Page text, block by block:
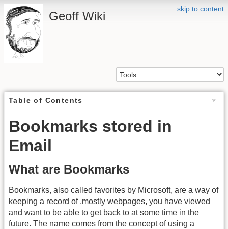
skip to content
Geoff Wiki
Table of Contents
Bookmarks stored in
Email
What are Bookmarks
Bookmarks, also called favorites by Microsoft, are a way of
keeping a record of ,mostly webpages, you have viewed
and want to be able to get back to at some time in the
future. The name comes from the concept of using a